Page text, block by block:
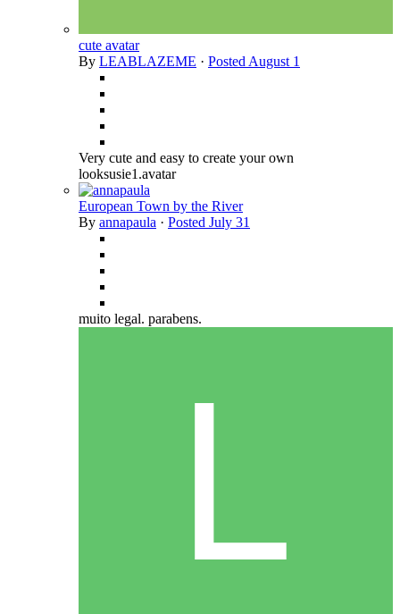
cute avatar
By LEABLAZEME · Posted August 1
Very cute and easy to create your own
looksusie1.avatar
European Town by the River
By annapaula · Posted July 31
muito legal. parabens.